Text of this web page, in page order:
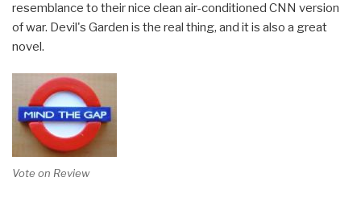
resemblance to their nice clean air-conditioned CNN version
of war. Devil's Garden is the real thing, and it is also a great
novel.
Vote on Review